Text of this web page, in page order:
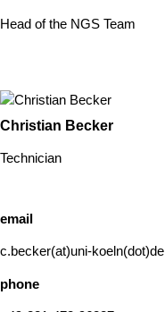
Head of the NGS Team
Christian Becker
Technician
email
c.becker(at)uni-koeln(dot)de
phone